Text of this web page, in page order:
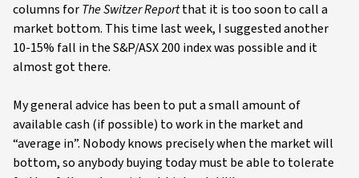
columns forThe Switzer Reportthat it is too soon to call a
market bottom. This time last week, I suggested another
10-15% fall in the S&P/ASX 200 index was possible and it
almost got there.
My general advice has been to put a small amount of
available cash (if possible) to work in the market and
“average in”. Nobody knows precisely when the market will
bottom, so anybody buying today must be able to tolerate